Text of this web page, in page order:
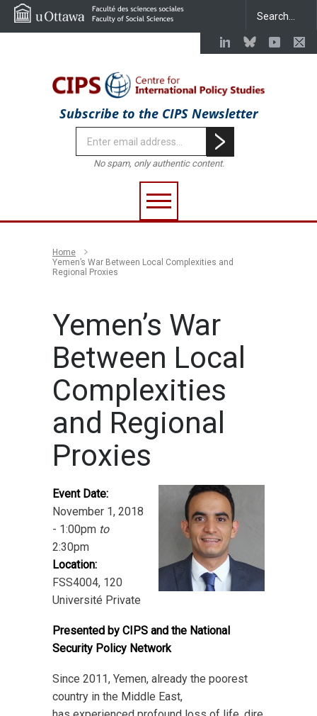
Subscribe to the CIPS Newsletter
No spam, only authentic content.
Home
Yemen’s War Between Local Complexities and
Regional Proxies
Yemen’s War
Between Local
Complexities
and Regional
Proxies
Event Date:
November 1, 2018
- 1:00pm to
2:30pm
Location:
FSS4004, 120
Université Private
Presented by CIPS and the National
Security Policy Network
Since 2011, Yemen, already the poorest
country in the Middle East,